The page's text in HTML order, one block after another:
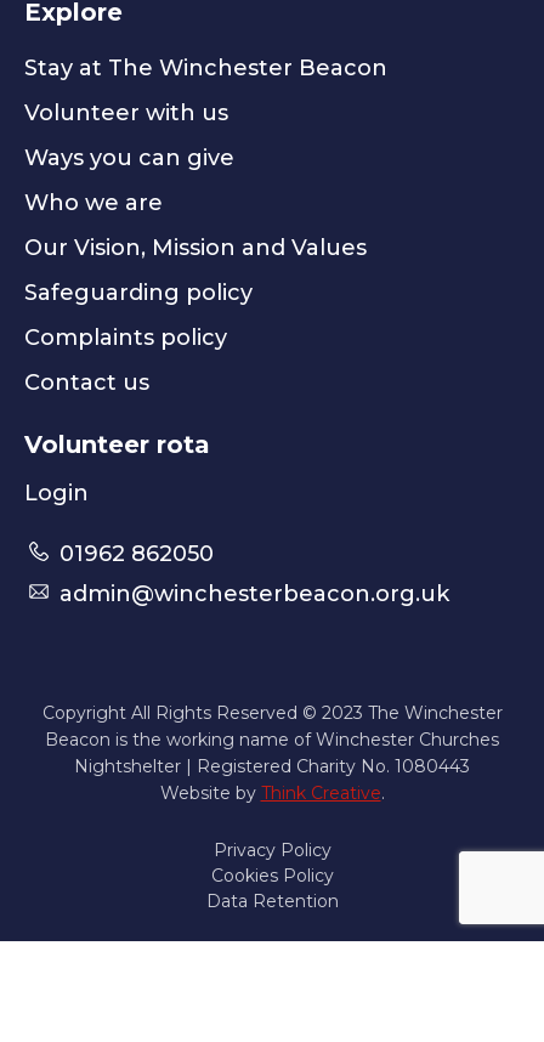
Explore
Stay at The Winchester Beacon
Volunteer with us
Ways you can give
Who we are
Our Vision, Mission and Values
Safeguarding policy
Complaints policy
Contact us
Volunteer rota
Login
01962 862050
admin@winchesterbeacon.org.uk
Copyright All Rights Reserved © 2023 The Winchester
Beacon is the working name of Winchester Churches
Nightshelter | Registered Charity No. 1080443
Website by Think Creative.
Privacy Policy
Cookies Policy
Data Retention